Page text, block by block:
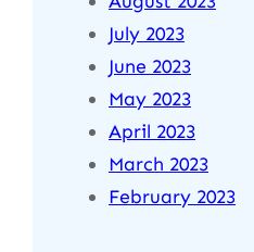
July 2023
June 2023
May 2023
April 2023
March 2023
February 2023